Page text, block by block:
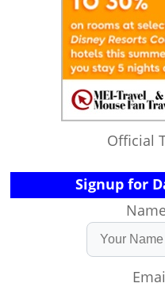
Official
Signup for